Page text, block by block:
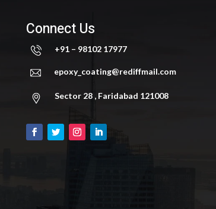
Connect Us
+91 – 98102 17977
epoxy_coating@rediffmail.com
Sector 28 , Faridabad 121008